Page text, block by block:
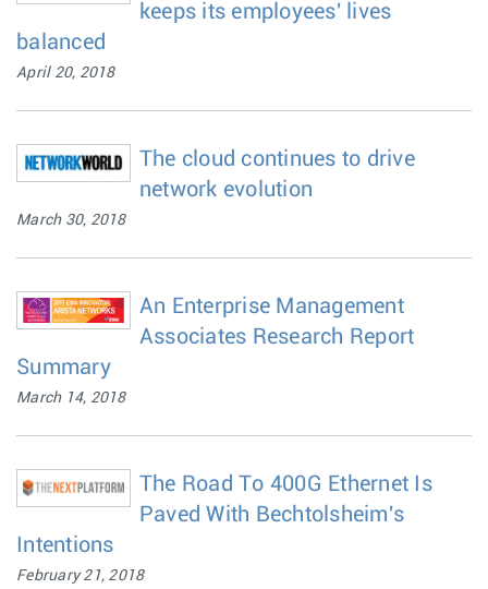
keeps its employees' lives
balanced
April 20, 2018
The cloud continues to drive
network evolution
March 30, 2018
An Enterprise Management
Associates Research Report
Summary
March 14, 2018
The Road To 400G Ethernet Is
Paved With Bechtolsheim's
Intentions
February 21, 2018